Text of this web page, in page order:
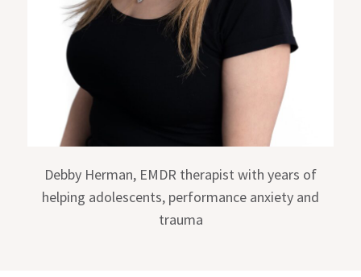
Debby Herman, EMDR therapist with years of
helping adolescents, performance anxiety and
trauma